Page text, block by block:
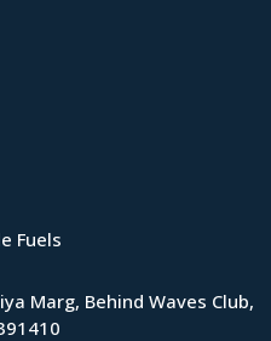
Fuels
Marg, Behind Waves Club,